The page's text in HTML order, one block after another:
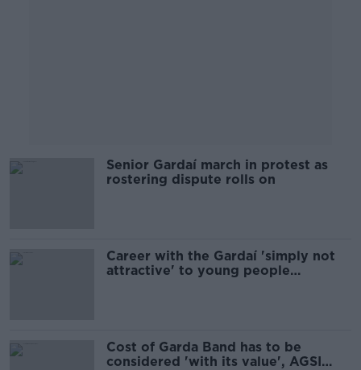
Senior Gardaí march in protest as
rostering dispute rolls on
Career with the Gardaí 'simply not
attractive' to young people
Cost of Garda Band has to be
considered 'with its value', AGSI